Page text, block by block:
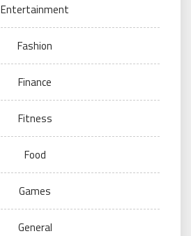
Entertainment
Fashion
Finance
Fitness
Food
Games
General